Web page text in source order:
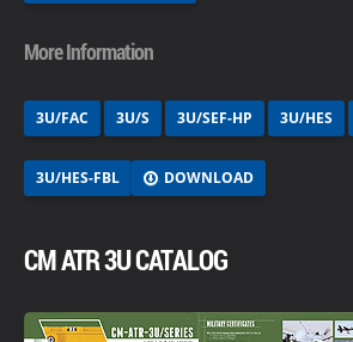
More Information
3U/FAC 3U/S 3U/SEF-HP 3U/HES
3U/HES-FBL DOWNLOAD
CM ATR 3U CATALOG